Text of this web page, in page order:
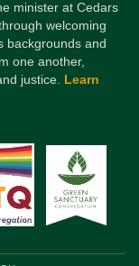
minister at Cedars
welcoming
backgrounds and
one another,
justice. Learn